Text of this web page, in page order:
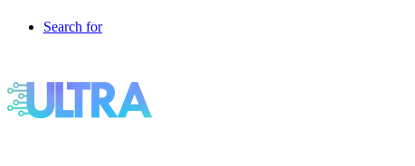
Search for